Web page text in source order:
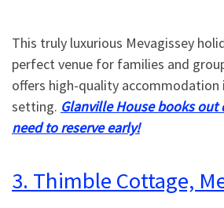
This truly luxurious Mevagissey
perfect venue for families and
offers high-quality accommodation
setting. Glanville House books out
need to reserve early!
3. Thimble Cottage,